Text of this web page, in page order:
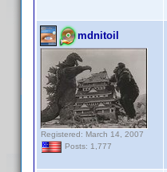
mdnitoil
Registered: March 14, 2007
Posts: 1,777